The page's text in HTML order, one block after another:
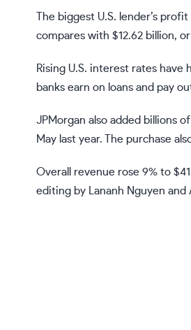
The biggest U.S. lender’s
compares with $12.62 billion,
Rising U.S. interest rates
banks earn on loans and pay
JPMorgan also added billions
May last year. The purchase
Overall revenue rose 9% to
editing by Lananh Nguyen and